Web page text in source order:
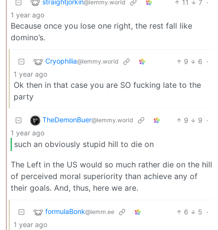
straightjorkin@lemmy.world 11 7 ·
1 year ago
Because once you lose one right, the rest fall like
domino’s.
Cryophilia@lemmy.world 9 6 ·
1 year ago
Ok then in that case you are SO fucking late to the
party
TheDemonBuer@lemmy.world 9 9 ·
1 year ago
such an obviously stupid hill to die on
The Left in the US would so much rather die on the hill
of perceived moral superiority than achieve any of
their goals. And, thus, here we are.
formulaBonk@lemm.ee 6 5 ·
1 year ago